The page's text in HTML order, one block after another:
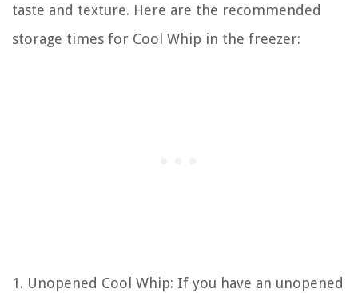
taste and texture. Here are the recommended
storage times for Cool Whip in the freezer:
1. Unopened Cool Whip: If you have an unopened